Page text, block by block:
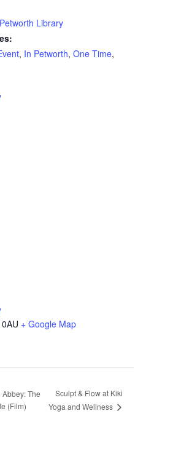
Library
, In Petworth, One Time,
+ Google Map
The
(Film)
Sculpt & Flow at Kiki
Yoga and Wellness